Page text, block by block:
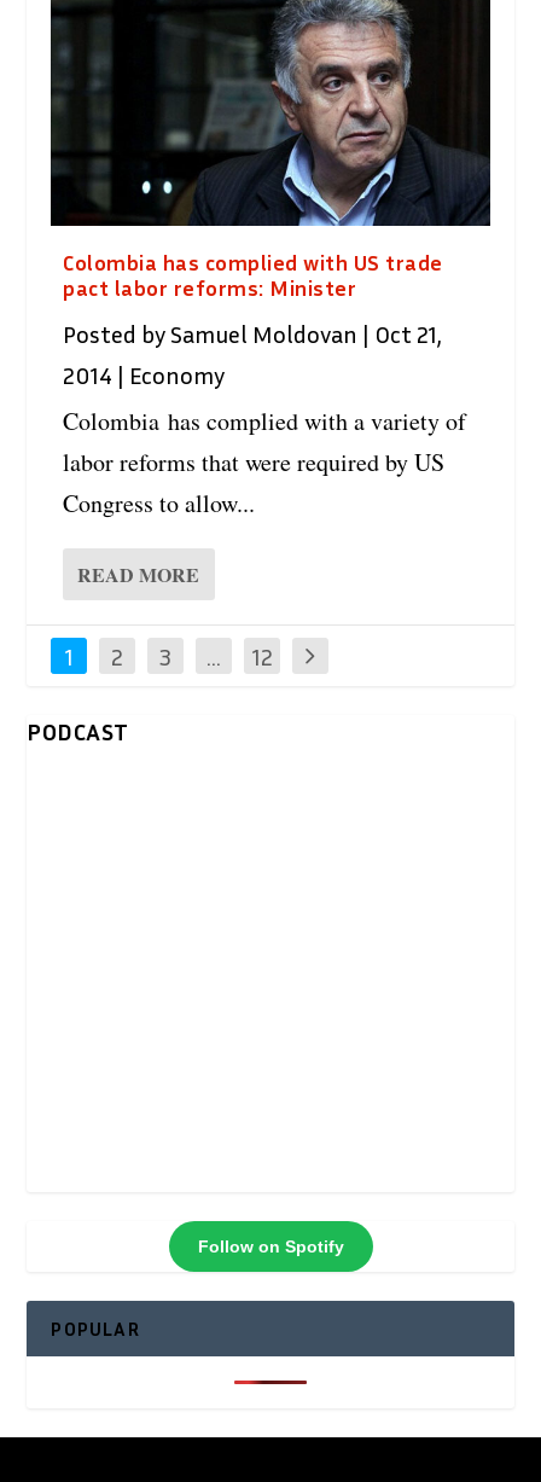
Colombia has complied with US trade
pact labor reforms: Minister
Posted by Samuel Moldovan | Oct 21,
2014 | Economy
Colombia has complied with a variety of
labor reforms that were required by US
Congress to allow...
READ MORE
1 2 3 … 12
PODCAST
Follow on Spotify
POPULAR